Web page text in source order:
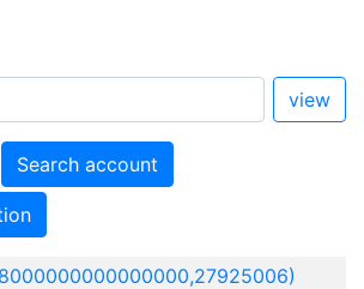
view
Search account